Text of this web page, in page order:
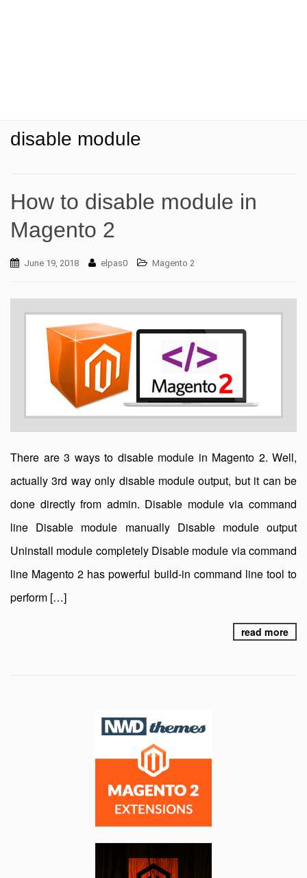
disable module
How to disable module in
Magento 2
June 19, 2018 elpas0 Magento 2
There are 3 ways to disable module in Magento 2. Well,
actually 3rd way only disable module output, but it can be
done directly from admin. Disable module via command
line Disable module manually Disable module output
Uninstall module completely Disable module via command
line Magento 2 has powerful build-in command line tool to
perform […]
read more